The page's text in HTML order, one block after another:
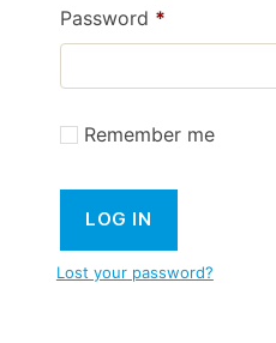
Password *Required
Remember me
LOG IN
Lost your password?